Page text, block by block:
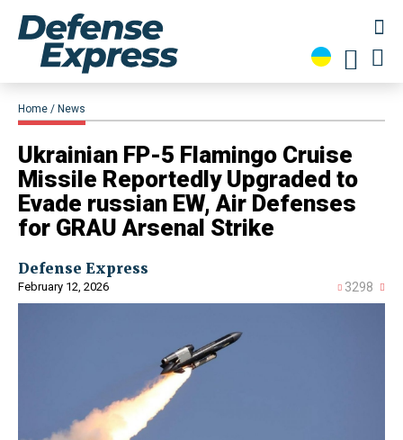
Home News
​Ukrainian FP-5 Flamingo Cruise
Missile Reportedly Upgraded to
Evade russian EW, Air Defenses
for GRAU Arsenal Strike
Defense Express
February 12, 2026 3298